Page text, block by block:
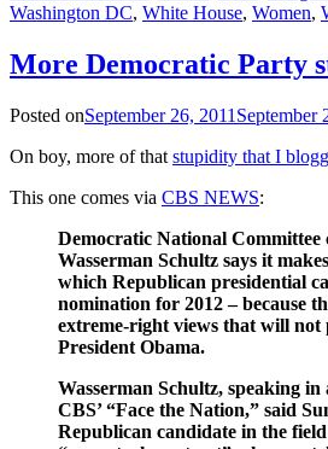
Washington DC, White House, Women,
More Democratic Party
Posted onSeptember 26, 2011 September
On boy, more of that stupidity that I
This one comes via CBS NEWS:
Democratic National Committee
Wasserman Schultz says it
which Republican presidential
nomination for 2012 – because
extreme-right views that will not
President Obama.
Wasserman Schultz, speaking in
CBS’ “Face the Nation,” said
Republican candidate in the